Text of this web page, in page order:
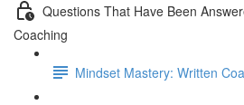
Questions That Have Been
Coaching
Mindset Mastery: Written